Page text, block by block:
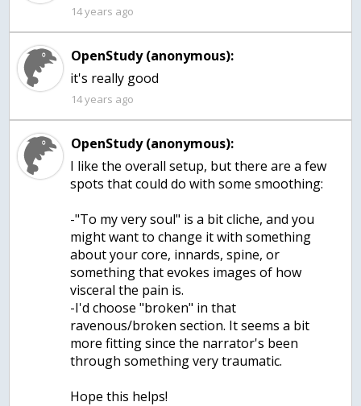
14 years ago
OpenStudy (anonymous):
it's really good
14 years ago
OpenStudy (anonymous):
I like the overall setup, but there are a few
spots that could do with some smoothing:
-"To my very soul" is a bit cliche, and you
might want to change it with something
about your core, innards, spine, or
something that evokes images of how
visceral the pain is.
-I'd choose "broken" in that
ravenous/broken section. It seems a bit
more fitting since the narrator's been
through something very traumatic.
Hope this helps!